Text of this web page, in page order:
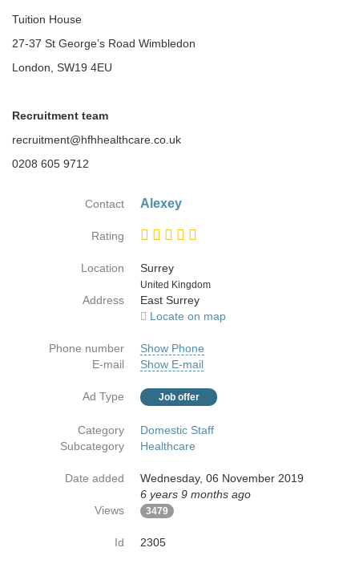
Tuition House
27-37 St George’s Road Wimbledon
London, SW19 4EU
Recruitment team
recruitment@hfhhealthcare.co.uk
0208 605 9712
Contact Alexey
Rating
Location
Surrey
Country
United Kingdom
Address
East Surrey
Locate on map
Phone number
Show Phone
E-mail
Show E-mail
Ad Type Job offer
Category
Domestic Staff
Subcategory
Healthcare
Date added
Wednesday, 06 November 2019
6 years 9 months ago
Views
3479
Id 2305